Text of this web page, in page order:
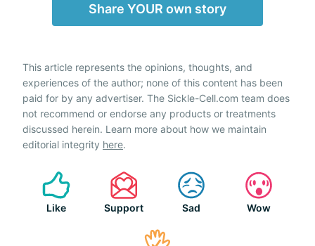
Share YOUR own story
This article represents the opinions, thoughts, and
experiences of the author; none of this content has been
paid for by any advertiser. The Sickle-Cell.com team does
not recommend or endorse any products or treatments
discussed herein. Learn more about how we maintain
editorial integrity here.
Like Support Sad Wow